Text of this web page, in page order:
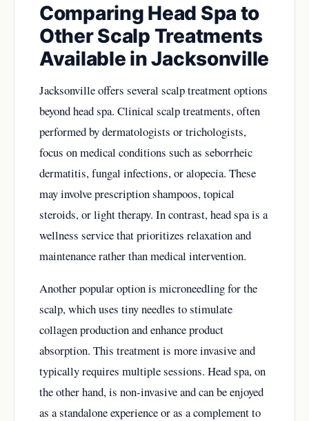
Comparing Head Spa to
Other Scalp Treatments
Available in Jacksonville
Jacksonville offers several scalp treatment options
beyond head spa. Clinical scalp treatments, often
performed by dermatologists or trichologists,
focus on medical conditions such as seborrheic
dermatitis, fungal infections, or alopecia. These
may involve prescription shampoos, topical
steroids, or light therapy. In contrast, head spa is a
wellness service that prioritizes relaxation and
maintenance rather than medical intervention.
Another popular option is microneedling for the
scalp, which uses tiny needles to stimulate
collagen production and enhance product
absorption. This treatment is more invasive and
typically requires multiple sessions. Head spa, on
the other hand, is non-invasive and can be enjoyed
as a standalone experience or as a complement to